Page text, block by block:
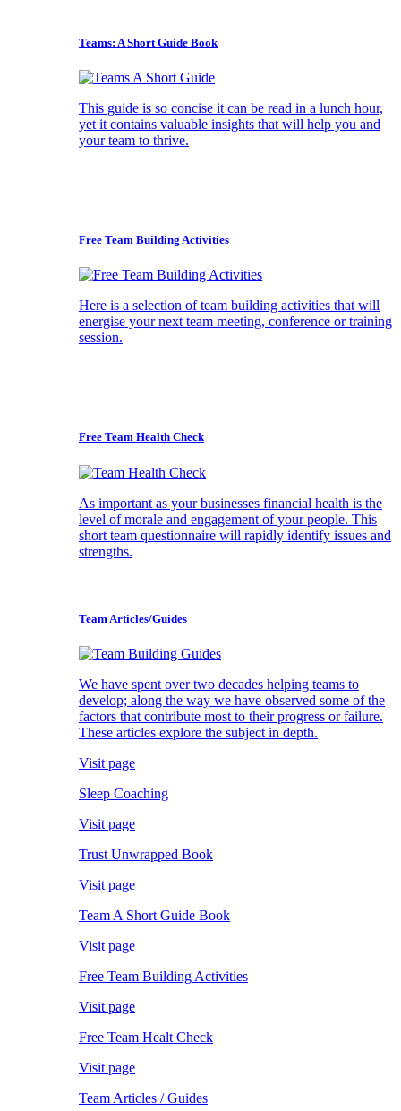
Teams: A Short Guide Book
This guide is so concise it can be read in a lunch hour,
yet it contains valuable insights that will help you and
your team to thrive.
Free Team Building Activities
Here is a selection of team building activities that will
energise your next team meeting, conference or training
session.
Free Team Health Check
As important as your businesses financial health is the
level of morale and engagement of your people. This
short team questionnaire will rapidly identify issues and
strengths.
Team Articles/Guides
We have spent over two decades helping teams to
develop; along the way we have observed some of the
factors that contribute most to their progress or failure.
These articles explore the subject in depth.
Visit page
Sleep Coaching
Visit page
Trust Unwrapped Book
Visit page
Team A Short Guide Book
Visit page
Free Team Building Activities
Visit page
Free Team Healt Check
Visit page
Team Articles / Guides